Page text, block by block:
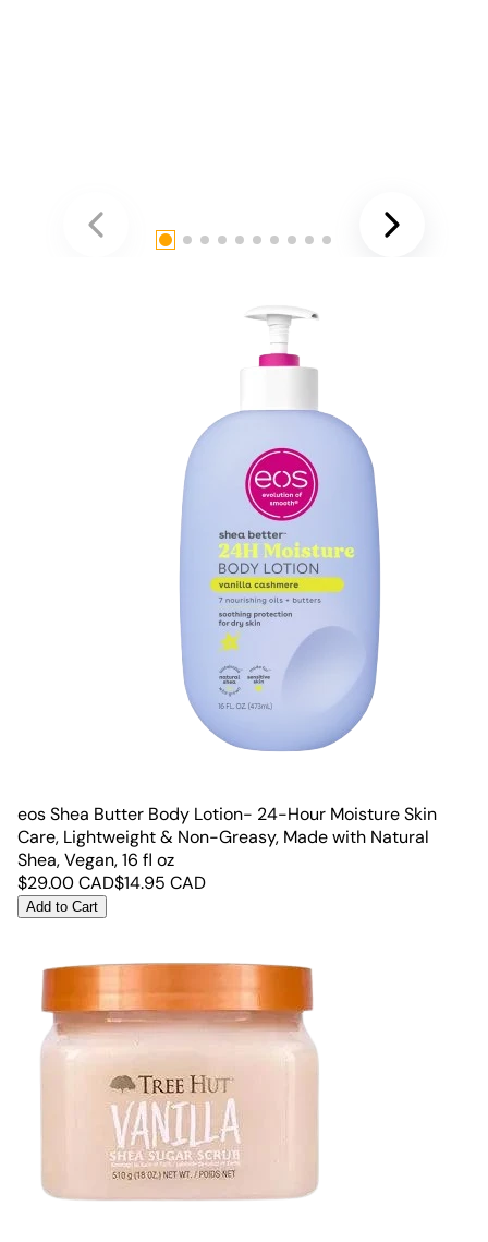
eos Shea Butter Body Lotion- 24-Hour Moisture Skin
Care, Lightweight & Non-Greasy, Made with Natural
Shea, Vegan, 16 fl oz
$29.00CAD$14.95 CAD
Add to Cart